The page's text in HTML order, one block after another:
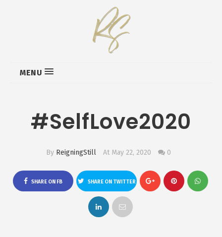
MENU
#SelfLove2020
By ReigningStill At May 22, 2020 0
SHARE ON FB SHARE ON TWITTER